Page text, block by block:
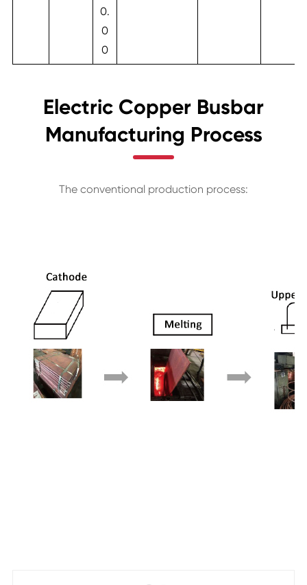
0.
0
0
Electric Copper Busbar
Manufacturing Process
The conventional production process: